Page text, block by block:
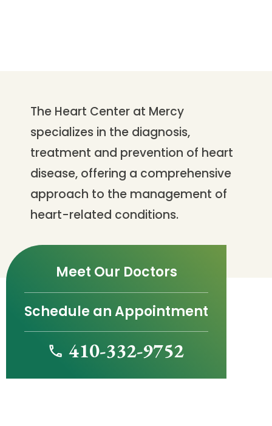
The Heart Center at Mercy
specializes in the diagnosis,
treatment and prevention of heart
disease, offering a comprehensive
approach to the management of
heart-related conditions.
Meet Our Doctors
Schedule an Appointment
410-332-9752